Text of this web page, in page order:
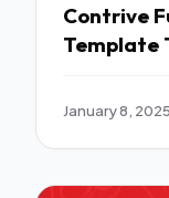
Contrive Furniture Store PSD
Template
January 8, 2025